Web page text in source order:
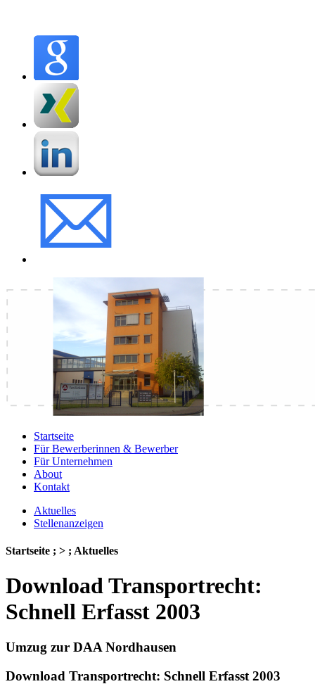
Startseite
Für Bewerberinnen & Bewerber
Für Unternehmen
About
Kontakt
Aktuelles
Stellenanzeigen
Startseite ; > ; Aktuelles
Download Transportrecht:
Schnell Erfasst 2003
Umzug zur DAA Nordhausen
Download Transportrecht: Schnell Erfasst 2003